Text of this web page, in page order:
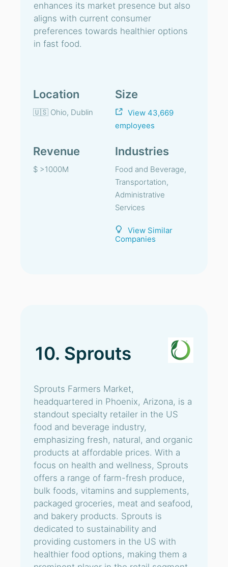
enhances its market presence but also
aligns with current consumer
preferences towards healthier options
in fast food.
Location
🇺🇸 Ohio, Dublin
Size
View 43,669
employees
Revenue
$ >1000M
Industries
Food and Beverage,
Transportation,
Administrative
Services
View Similar
Companies
10. Sprouts
Sprouts Farmers Market,
headquartered in Phoenix, Arizona, is a
standout specialty retailer in the US
food and beverage industry,
emphasizing fresh, natural, and organic
products at affordable prices. With a
focus on health and wellness, Sprouts
offers a range of farm-fresh produce,
bulk foods, vitamins and supplements,
packaged groceries, meat and seafood,
and bakery products. Sprouts is
dedicated to sustainability and
providing customers in the US with
healthier food options, making them a